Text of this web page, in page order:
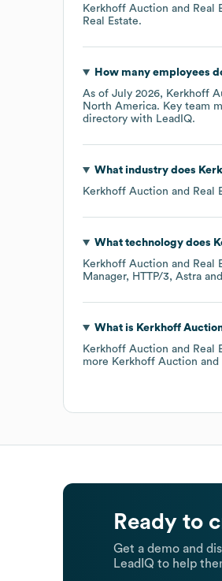
Kerkhoff Auction and Real
Real Estate.
How many employees
As of July 2026, Kerkhoff
North America. Key team
directory with LeadIQ.
What industry does
Kerkhoff Auction and Real
What technology does
Kerkhoff Auction and Real
Manager
HTTP/3 Astra
What is Kerkhoff
Kerkhoff Auction and Real
more Kerkhoff Auction and
Ready to
Get a demo and
LeadIQ to help